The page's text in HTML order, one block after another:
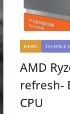
NEWS
AMD
refresh-
CPU